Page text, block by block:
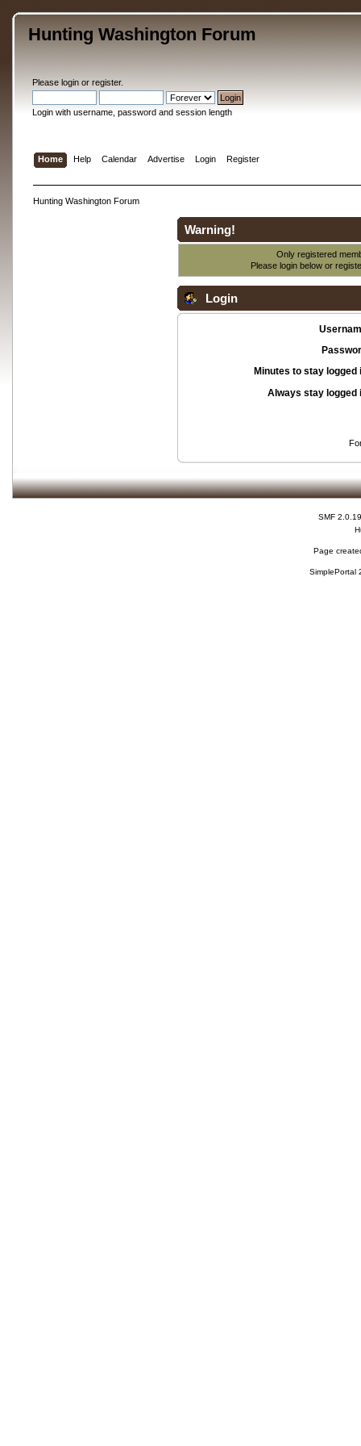
Hunting Washington Forum
Please loginor register.
Login with username, password and session length
Home Help Calendar Advertise Login Register
Hunting Washington Forum
Warning!
Only registered
Please login below or
Login
Minutes to stay logged
Always stay logged
SMF 2.0.19
Page
SimplePortal